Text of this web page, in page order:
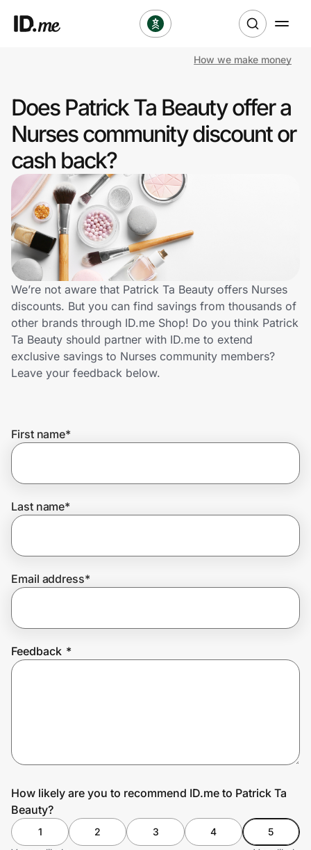
Clothing & Accessories
Health & Beauty
Sports & Outdoors
Travel & Entertainment
Lifestyle
Technology & Office
Home, Auto & Pets
Shopping & Delivery
Get the extension
Join Us
How we make money
Does Patrick Ta Beauty offer a
Nurses community discount or
cash back?
We’re not aware that Patrick Ta Beauty offers Nurses
discounts. But you can find savings from thousands of
other brands through ID.me Shop! Do you think Patrick
Ta Beauty should partner with ID.me to extend
exclusive savings to Nurses community members?
Leave your feedback below.
First name*
Last name*
Email address*
Feedback *
How likely are you to recommend ID.me to Patrick Ta
Beauty?
1 2 3 4
5